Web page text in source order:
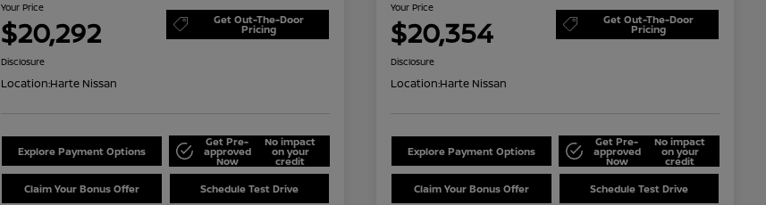
Your Price
$20,292 Get Out-The-Door
Pricing
Disclosure
Location:Harte Nissan
Explore Payment Options
Get Pre-
approved
Now
No impact
on your
credit
Claim Your Bonus Offer Schedule Test Drive
Your Price
$20,354 Get Out-The-Door
Pricing
Disclosure
Location:Harte Nissan
Explore Payment Options
Get Pre-
approved
Now
No impact
on your
credit
Claim Your Bonus Offer Schedule Test Drive